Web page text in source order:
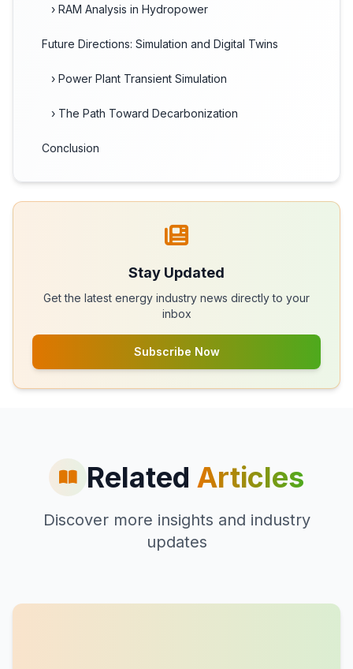
› RAM Analysis in Hydropower
Future Directions: Simulation and Digital Twins
› Power Plant Transient Simulation
› The Path Toward Decarbonization
Conclusion
Stay Updated
Get the latest energy industry news directly to your
inbox
Subscribe Now
Related Articles
Discover more insights and industry
updates